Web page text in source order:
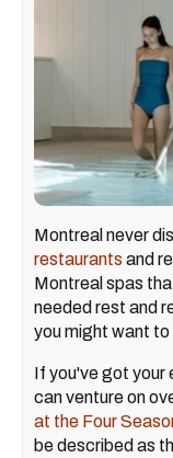
Montreal never
restaurants and
Montreal spas
needed rest and
you might want to
If you've got your
can venture on
at the Four
be described as